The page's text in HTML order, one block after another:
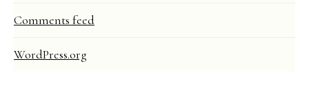
Comments feed
WordPress.org